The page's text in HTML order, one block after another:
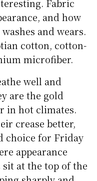
Fabric
and how
and wears.
cotton, cotton-
microfiber.
well and
are the gold
in hot climates.
crease better,
choice for Friday
appearance
at the top of the